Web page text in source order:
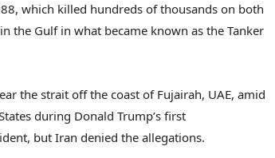
which killed hundreds of thousands on both
the Gulf in what became known as the Tanker
the strait off the coast of Fujairah, UAE, amid
during Donald Trump’s first
but Iran denied the allegations.